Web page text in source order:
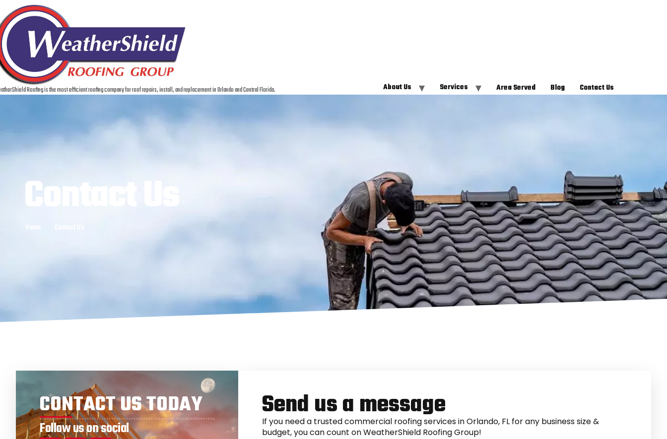
Roofing is the most efficient roofing company for roof repairs, install, and replacement in Orlando and Central Florida. About Us Services Area Served Blog Contact Us
Contact Us
Home
CONTACT US TODAY
Follow us on social
Send us a message
If you need a trusted commercial roofing services in Orlando, FL for any business size &
budget, you can count on WeatherShield Roofing Group!